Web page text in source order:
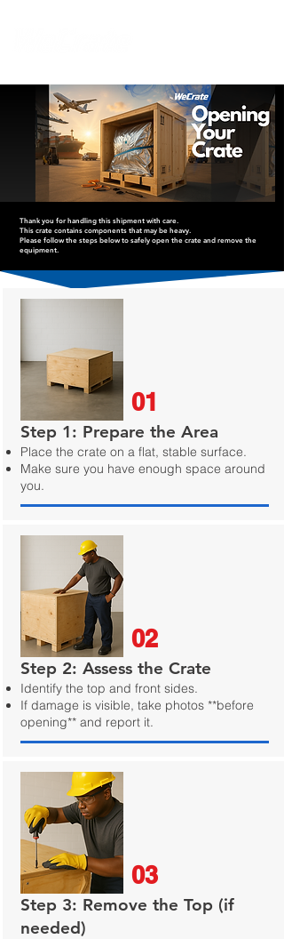
Thank you for handling this shipment with care.
This crate contains components that may be heavy.
Please follow the steps below to safely open the crate and remove the
equipment.
01
Step 1: Prepare the Area
Place the crate on a flat, stable surface.
Make sure you have enough space around
you.
02
Step 2: Assess the Crate
Identify the top and front sides.
If damage is visible, take photos **before
opening** and report it.
03
Step 3: Remove the Top (if
needed)